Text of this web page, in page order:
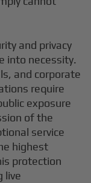
and privacy
into necessity.
and corporate
require
exposure
of the
service
highest
protection
live